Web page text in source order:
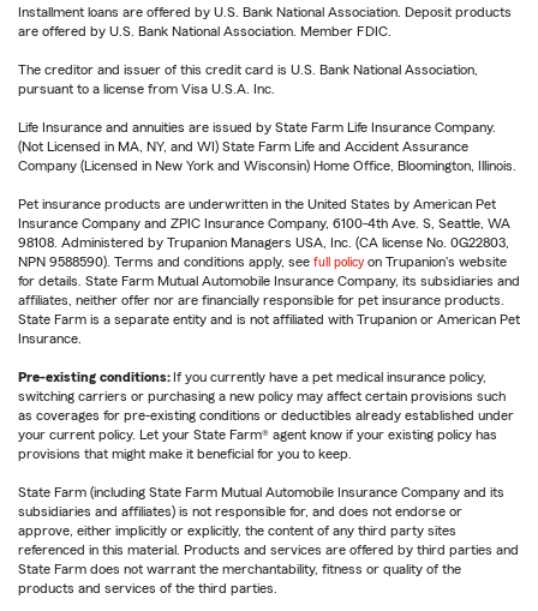
Installment loans are offered by U.S. Bank National Association. Deposit products
are offered by U.S. Bank National Association. Member FDIC.
The creditor and issuer of this credit card is U.S. Bank National Association,
pursuant to a license from Visa U.S.A. Inc.
Life Insurance and annuities are issued by State Farm Life Insurance Company.
(Not Licensed in MA, NY, and WI) State Farm Life and Accident Assurance
Company (Licensed in New York and Wisconsin) Home Office, Bloomington, Illinois.
Pet insurance products are underwritten in the United States by American Pet
Insurance Company and ZPIC Insurance Company, 6100-4th Ave. S, Seattle, WA
98108. Administered by Trupanion Managers USA, Inc. (CA license No. 0G22803,
NPN 9588590). Terms and conditions apply, see full policy on Trupanion's website
for details. State Farm Mutual Automobile Insurance Company, its subsidiaries and
affiliates, neither offer nor are financially responsible for pet insurance products.
State Farm is a separate entity and is not affiliated with Trupanion or American Pet
Insurance.
Pre-existing conditions: If you currently have a pet medical insurance policy,
switching carriers or purchasing a new policy may affect certain provisions such
as coverages for pre-existing conditions or deductibles already established under
your current policy. Let your State Farm® agent know if your existing policy has
provisions that might make it beneficial for you to keep.
State Farm (including State Farm Mutual Automobile Insurance Company and its
subsidiaries and affiliates) is not responsible for, and does not endorse or
approve, either implicitly or explicitly, the content of any third party sites
referenced in this material. Products and services are offered by third parties and
State Farm does not warrant the merchantability, fitness or quality of the
products and services of the third parties.